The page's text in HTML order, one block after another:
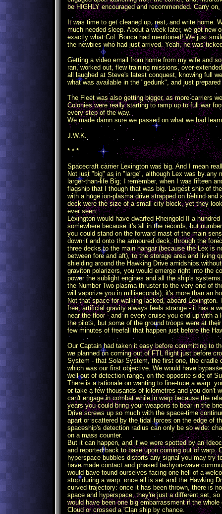
be HIGHLY encouraged and recommended. Carry
It was time to get cleaned up, rest, and write home.
much needed sleep. About a week later, we got new
exactly what Col. Bonca had mentioned! We just
the newbies who had just arrived. Yeah, he was
Getting a video email from home from my wife and
ran, worked out, flew training missions, over-
all laughed at Steve's latest conquest, knowing full
what was available in the "gedunk", and just
The Fleet was also getting bigger, as more carriers
Colonies were really starting to ramp up to full war
every step of the way.
We made damn sure we passed on what we had
J.W.K.
* * *
Spacecraft carrier Lexington was big. And I mean
Not just "big" as in "large", although Lex was by any
larger-than-life Big; I remember, when I was fifteen
flagship that I though that was big. Largest ship of
with a huge ion-plasma drive strapped on behind
deck were the size of a small city block, yet they
ever seen.
Lexington would have dwarfed Rheingold II a
somewhere because it's all in the records, but
you could stand on the forward mast of the main
down it and onto the armoured deck, through the
three decks to the main hangar (because the Lex is
between fore and aft), to the storage area and living
shielding around the Hawking Drive amidships
graviton polarizers, you would emerge right into the
power the sublight engines and all the ship's
the Number Two plasma thruster to the very end of
will vaporize you in milliseconds); it's more than an
Not that space for walking lacked, aboard
free; artificial gravity always feels strange - it has a
near the floor - and in every cruise you end up with
the pilots, but some of the ground troops were at
few minutes of freefall that happen just before the
Our Captain had taken it easy before committing to
we planned on coming out of FTL flight just before
System - that Solar System, the first one, the cradle
which was our first objective. We would have
well out of detection range, on the opposite side of
There is a rationale on wanting to fine-tune a warp:
or take a few thousands of kilometres and you don't
can't engage in combat while in warp because the
years you could bring your weapons to bear in the
Drive screws up so much with the space-time
apart or scattered by the tidal forces on the edge of
spaceship's detection radius can only be so wide:
on a mass counter.
But it can happen, and if we were spotted by an
and reported back to base upon coming out of warp.
hyperspace bubbles distorts any signal you may try
have made contact and phased tachyon-wave
would have found ourselves facing one hell of a
stop during a warp: once all is set and the Hawking
curved trajectory: once it has been thrown, there is
space and hyperspace, they're just a different set,
would have been one big embarrassment if the
Cloud or crossed a 'Clan ship by chance.